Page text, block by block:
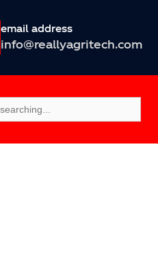
email address
info@reallyagritech.com